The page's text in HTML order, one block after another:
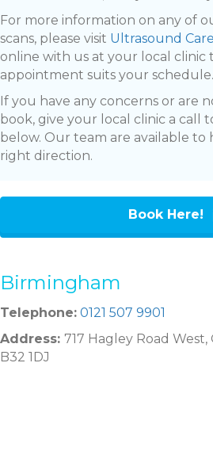
For more information on any of
scans, please visit Ultrasound
online with us at your local
appointment suits your schedule.
If you have any concerns or are
book, give your local clinic a call
below. Our team are available
right direction.
Book Here!
Birmingham
Telephone: 0121 507 9901
Address: 717 Hagley Road
B32 1DJ